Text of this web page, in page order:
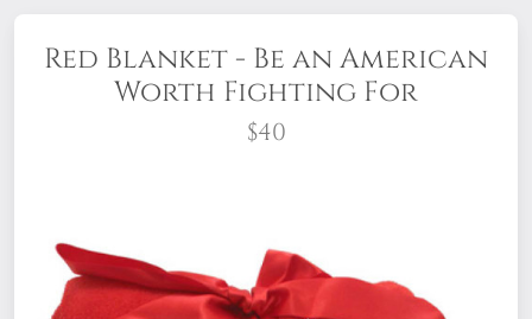
Red Blanket - Be an American
Worth Fighting For
$40